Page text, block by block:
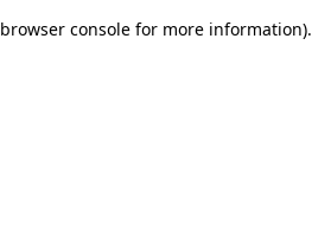
browser console for more information).